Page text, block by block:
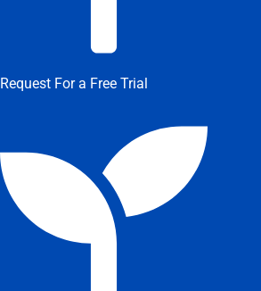
Request For a Free Trial